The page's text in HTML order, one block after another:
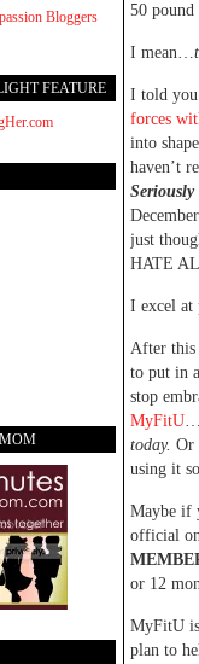
50
I mean…
I told you
forces
into
haven’t
just
HATE
I excel at
After this
to put in
stop
MyFitU
today. Or
using it
Maybe if
official
or 12
MyFitU is
plan to
FEATURE